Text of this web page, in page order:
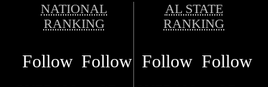
NATIONAL
RANKING
AL STATE
RANKING
Follow Follow Follow Follow